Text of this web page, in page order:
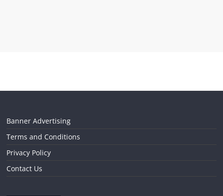
Banner Advertising
Terms and Conditions
Privacy Policy
Contact Us